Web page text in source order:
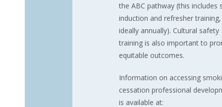
the ABC pathway (this includes
induction and refresher training,
ideally annually). Cultural safety
training is also important to
equitable outcomes.
Information on accessing
cessation professional
is available at: